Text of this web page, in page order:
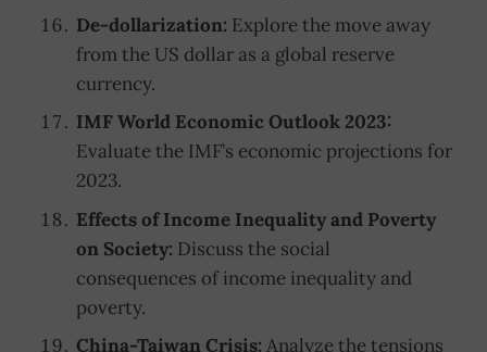
De-dollarization: Explore the move away
from the US dollar as a global reserve
currency.
IMF World Economic Outlook 2023:
Evaluate the IMF’s economic projections for
2023.
Effects of Income Inequality and Poverty
on Society: Discuss the social
consequences of income inequality and
poverty.
China-Taiwan Crisis: Analyze the tensions